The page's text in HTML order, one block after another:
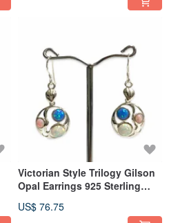
Victorian Style Trilogy Gilson
Opal Earrings 925 Sterling
US$ 76.75